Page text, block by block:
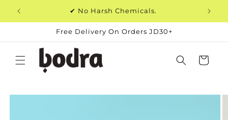
Skip to
content
✔ No Harsh Chemicals.
Free Delivery On Orders JD30+
Cart
Skip to